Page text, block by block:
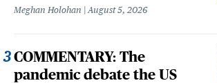
Meghan Holohan August 5, 2026
COMMENTARY: The
pandemic debate the US